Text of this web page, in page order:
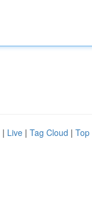
| Live | Tag Cloud | Top